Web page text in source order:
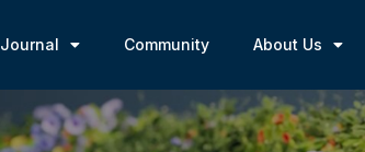
Journal Community About Us